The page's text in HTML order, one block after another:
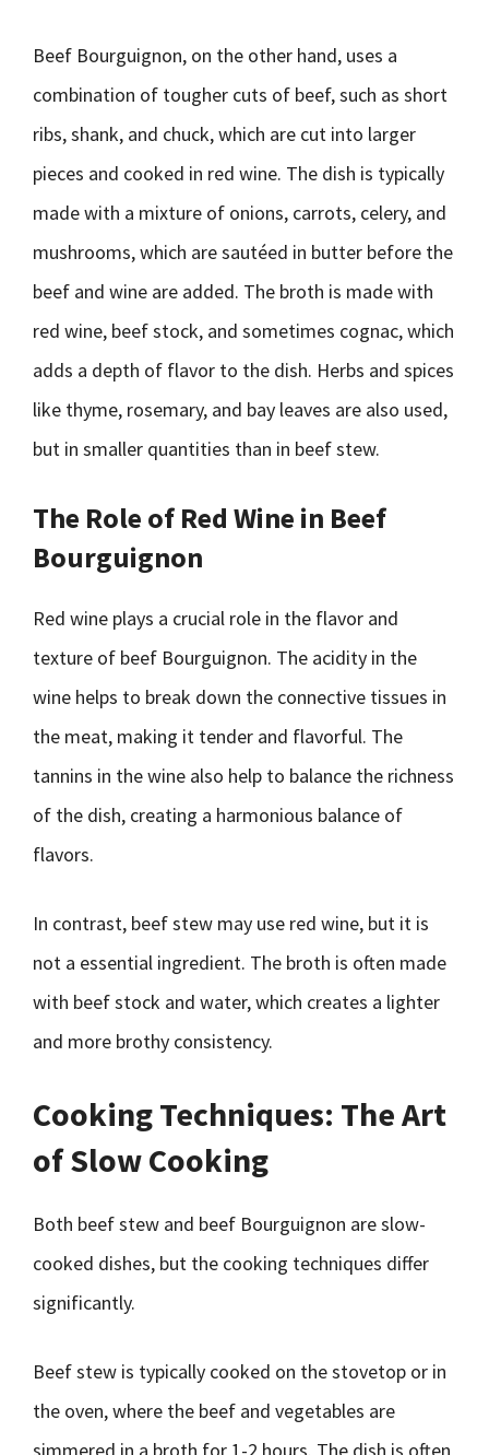
Beef Bourguignon, on the other hand, uses a
combination of tougher cuts of beef, such as short
ribs, shank, and chuck, which are cut into larger
pieces and cooked in red wine. The dish is typically
made with a mixture of onions, carrots, celery, and
mushrooms, which are sautéed in butter before the
beef and wine are added. The broth is made with
red wine, beef stock, and sometimes cognac, which
adds a depth of flavor to the dish. Herbs and spices
like thyme, rosemary, and bay leaves are also used,
but in smaller quantities than in beef stew.
The Role of Red Wine in Beef
Bourguignon
Red wine plays a crucial role in the flavor and
texture of beef Bourguignon. The acidity in the
wine helps to break down the connective tissues in
the meat, making it tender and flavorful. The
tannins in the wine also help to balance the richness
of the dish, creating a harmonious balance of
flavors.
In contrast, beef stew may use red wine, but it is
not a essential ingredient. The broth is often made
with beef stock and water, which creates a lighter
and more brothy consistency.
Cooking Techniques: The Art
of Slow Cooking
Both beef stew and beef Bourguignon are slow-
cooked dishes, but the cooking techniques differ
significantly.
Beef stew is typically cooked on the stovetop or in
the oven, where the beef and vegetables are